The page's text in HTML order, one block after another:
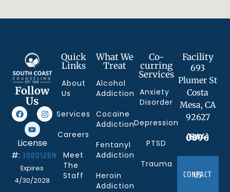
Follow
Us
License
#:300012BN
Expires
4/30/2028
Quick
Links
About
Us
Services
Careers
Meet
The
Staff
What We
Treat
Alcohol
Addiction
Cocaine
Addiction
Fentanyl
Addiction
Heroin
Addiction
Co-
curring
Services
Anxiety
Disorder
Depression
PTSD
Trauma
Facility
693
Plumer St
Costa
Mesa, CA
92627
(844) 330-0096
CONTACT US